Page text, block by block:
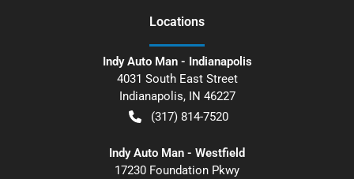
Locations
Indy Auto Man - Indianapolis
4031 South East Street
Indianapolis, IN 46227
(317) 814-7520
Indy Auto Man - Westfield
17230 Foundation Pkwy